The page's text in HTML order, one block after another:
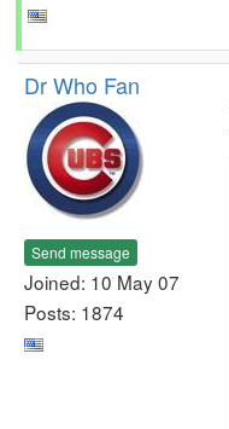
Dr Who Fan
Send message
Joined: 10 May 07
Posts: 1874